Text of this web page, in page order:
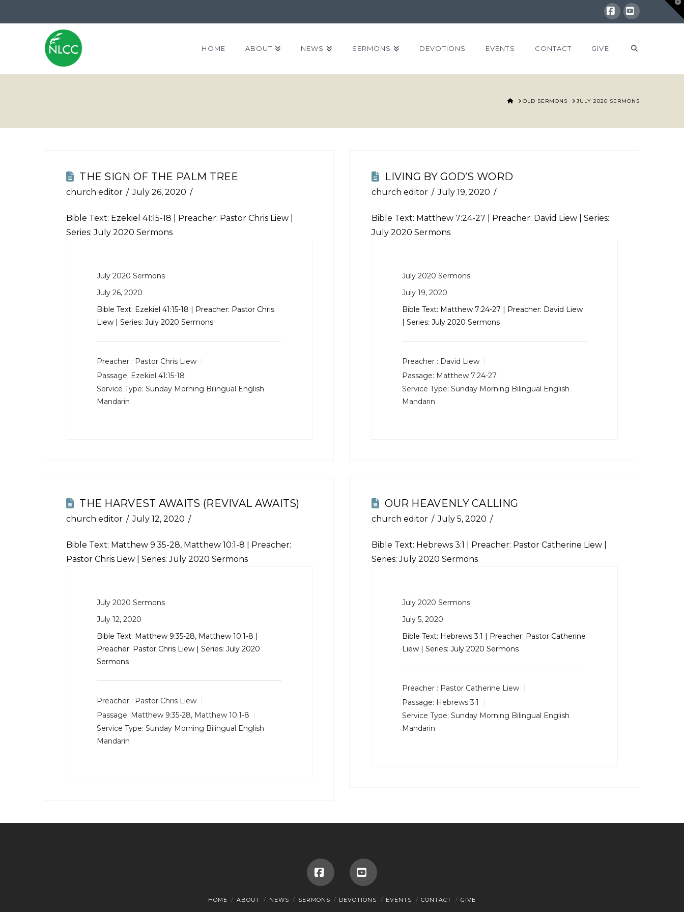
Facebook
YouTube
HOME ABOUT NEWS SERMONS DEVOTIONS EVENTS CONTACT GIVE
HOME
OLD SERMONS JULY 2020 SERMONS
THE SIGN OF THE PALM TREE
church editor July 26, 2020
Bible Text: Ezekiel 41:15-18 | Preacher: Pastor Chris Liew |
Series: July 2020 Sermons
July 2020 Sermons
July 26, 2020
Bible Text: Ezekiel 41:15-18 | Preacher: Pastor Chris
Liew | Series: July 2020 Sermons
Preacher : Pastor Chris Liew
Passage: Ezekiel 41:15-18
Service Type: Sunday Morning Bilingual English
Mandarin
LIVING BY GOD’S WORD
church editor July 19, 2020
Bible Text: Matthew 7:24-27 | Preacher: David Liew | Series:
July 2020 Sermons
July 2020 Sermons
July 19, 2020
Bible Text: Matthew 7:24-27 | Preacher: David Liew
| Series: July 2020 Sermons
Preacher : David Liew
Passage: Matthew 7:24-27
Service Type: Sunday Morning Bilingual English
Mandarin
THE HARVEST AWAITS (REVIVAL AWAITS)
church editor July 12, 2020
Bible Text: Matthew 9:35-28, Matthew 10:1-8 | Preacher:
Pastor Chris Liew | Series: July 2020 Sermons
July 2020 Sermons
July 12, 2020
Bible Text: Matthew 9:35-28, Matthew 10:1-8 |
Preacher: Pastor Chris Liew | Series: July 2020
Sermons
Preacher : Pastor Chris Liew
Passage: Matthew 9:35-28, Matthew 10:1-8
Service Type: Sunday Morning Bilingual English
Mandarin
OUR HEAVENLY CALLING
church editor July 5, 2020
Bible Text: Hebrews 3:1 | Preacher: Pastor Catherine Liew |
Series: July 2020 Sermons
July 2020 Sermons
July 5, 2020
Bible Text: Hebrews 3:1 | Preacher: Pastor Catherine
Liew | Series: July 2020 Sermons
Preacher : Pastor Catherine Liew
Passage: Hebrews 3:1
Service Type: Sunday Morning Bilingual English
Mandarin
FacebookYouTube
HOME ABOUT NEWS SERMONS DEVOTIONS EVENTS CONTACT GIVE